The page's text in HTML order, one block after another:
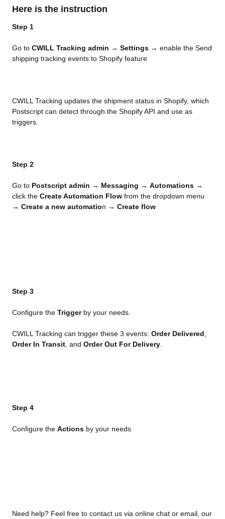
Here is the instruction
Step 1
Go to CWILL Tracking admin → Settings → enable the Send
shipping tracking events to Shopify feature
CWILL Tracking updates the shipment status in Shopify, which
Postscript can detect through the Shopify API and use as
triggers.
Step 2
Go to Postscript admin → Messaging → Automations →
click the Create Automation Flow from the dropdown menu
→ Create a new automation → Create flow
Step 3
Configure the Trigger by your needs.
CWILL Tracking can trigger these 3 events: Order Delivered
Order In Transit , and Order Out For Delivery
Step 4
Configure the Actions by your needs
Need help? Feel free to contact us via online chat or email, our